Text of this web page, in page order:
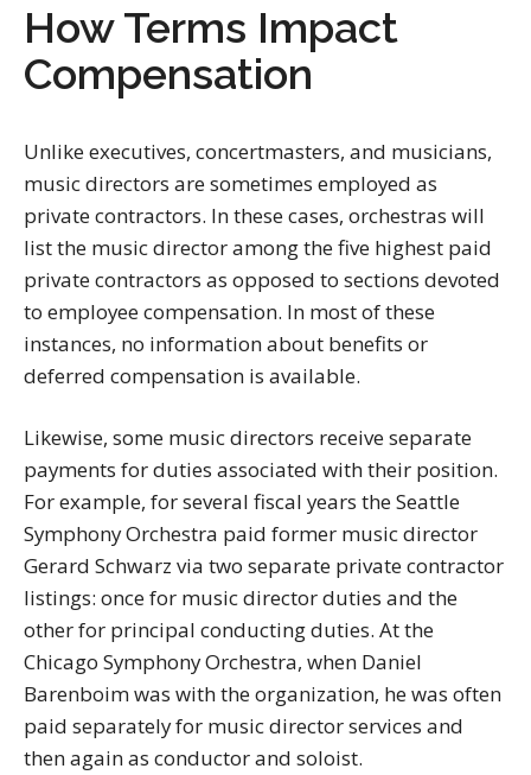
How Terms Impact
Compensation
Unlike executives, concertmasters, and musicians,
music directors are sometimes employed as
private contractors. In these cases, orchestras will
list the music director among the five highest paid
private contractors as opposed to sections devoted
to employee compensation. In most of these
instances, no information about benefits or
deferred compensation is available.
Likewise, some music directors receive separate
payments for duties associated with their position.
For example, for several fiscal years the Seattle
Symphony Orchestra paid former music director
Gerard Schwarz via two separate private contractor
listings: once for music director duties and the
other for principal conducting duties. At the
Chicago Symphony Orchestra, when Daniel
Barenboim was with the organization, he was often
paid separately for music director services and
then again as conductor and soloist.